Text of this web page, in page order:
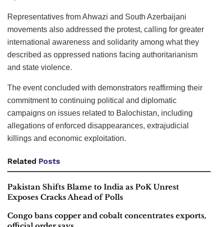
Representatives from Ahwazi and South Azerbaijani
movements also addressed the protest, calling for greater
international awareness and solidarity among what they
described as oppressed nations facing authoritarianism
and state violence.
The event concluded with demonstrators reaffirming their
commitment to continuing political and diplomatic
campaigns on issues related to Balochistan, including
allegations of enforced disappearances, extrajudicial
killings and economic exploitation.
Related Posts
Pakistan Shifts Blame to India as PoK Unrest
Exposes Cracks Ahead of Polls
Congo bans copper and cobalt concentrates exports,